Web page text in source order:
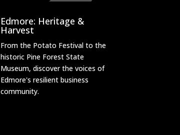
Edmore: Heritage &
Harvest
From the Potato Festival to the
historic Pine Forest State
Museum, discover the voices of
Edmore's resilient business
community.